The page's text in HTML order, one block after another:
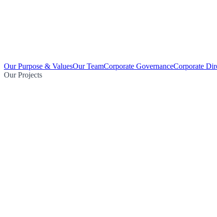
Our Purpose & ValuesOur TeamCorporate GovernanceCorporate
Our Projects